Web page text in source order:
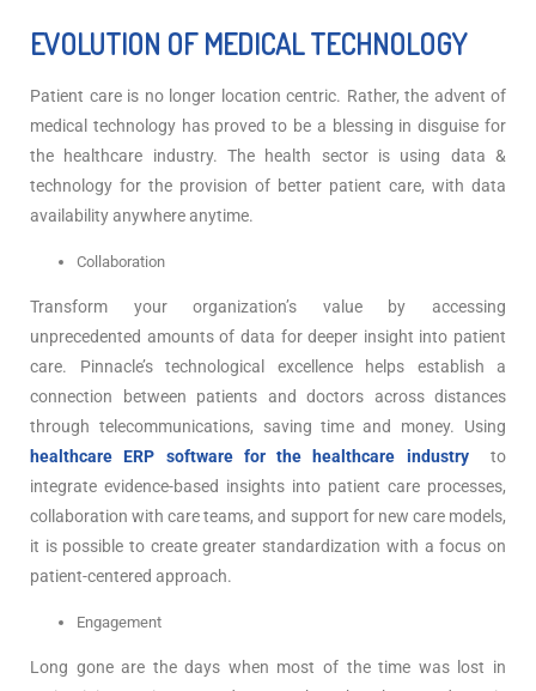
EVOLUTION OF MEDICAL TECHNOLOGY
Patient care is no longer location centric. Rather, the advent of
medical technology has proved to be a blessing in disguise for
the healthcare industry. The health sector is using data &
technology for the provision of better patient care, with data
availability anywhere anytime.
Collaboration
Transform your organization’s value by accessing
unprecedented amounts of data for deeper insight into patient
care. Pinnacle’s technological excellence helps establish a
connection between patients and doctors across distances
through telecommunications, saving time and money. Using
healthcare ERP software for the healthcare industry
to
integrate evidence-based insights into patient care processes,
collaboration with care teams, and support for new care models,
it is possible to create greater standardization with a focus on
patient-centered approach.
Engagement
Long gone are the days when most of the time was lost in